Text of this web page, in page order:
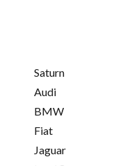
Saturn
Audi
BMW
Fiat
Jaguar